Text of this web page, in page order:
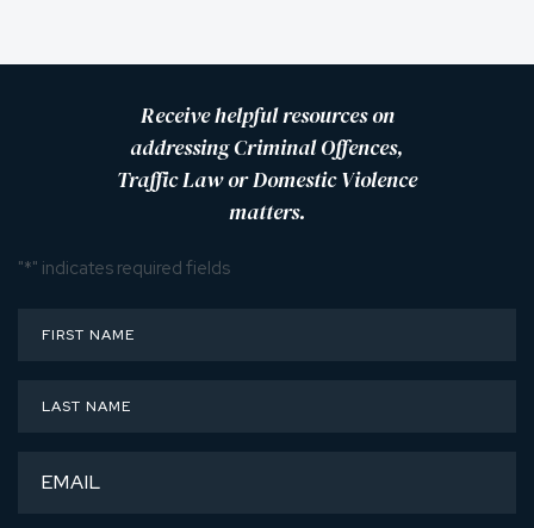
Receive helpful resources on
addressing Criminal Offences,
Traffic Law or Domestic Violence
matters.
"*" indicates required fields